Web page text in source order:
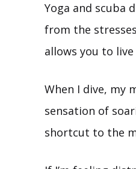
Yoga and scuba
from the
allows you to
When I dive, my
sensation of
shortcut to the